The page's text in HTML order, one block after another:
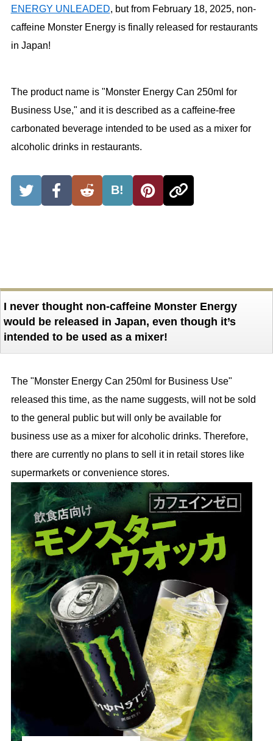
ENERGY UNLEADED, but from February 18, 2025, non-
caffeine Monster Energy is finally released for restaurants
in Japan!
The product name is "Monster Energy Can 250ml for
Business Use," and it is described as a caffeine-free
carbonated beverage intended to be used as a mixer for
alcoholic drinks in restaurants.
B!
I never thought non-caffeine Monster Energy
would be released in Japan, even though it’s
intended to be used as a mixer!
The "Monster Energy Can 250ml for Business Use"
released this time, as the name suggests, will not be sold
to the general public but will only be available for
business use as a mixer for alcoholic drinks. Therefore,
there are currently no plans to sell it in retail stores like
supermarkets or convenience stores.